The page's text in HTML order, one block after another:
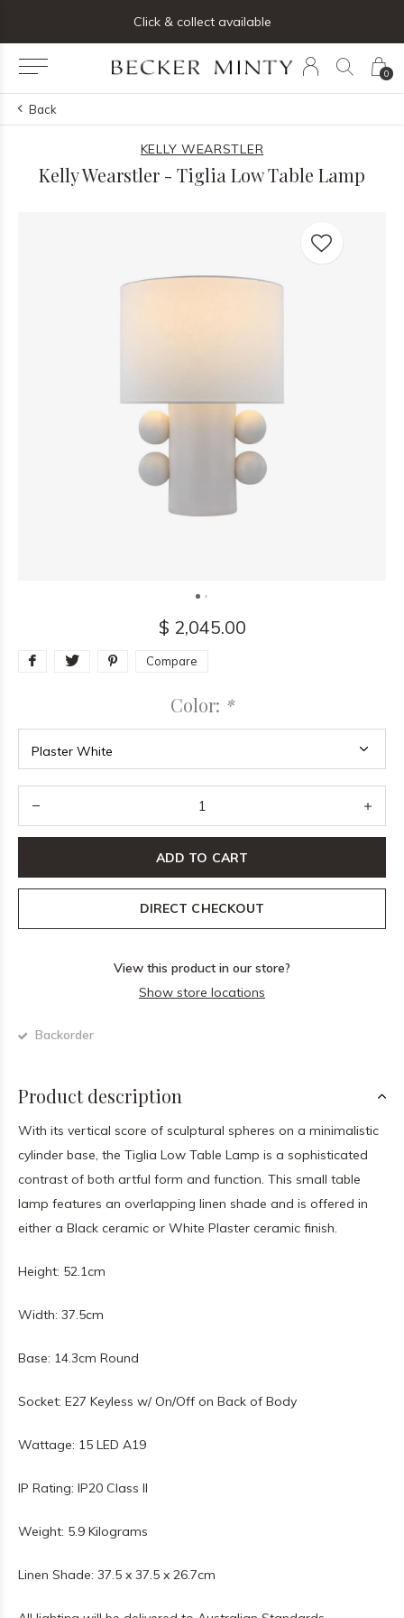
0
Click & collect available
Back
KELLY WEARSTLER
Kelly Wearstler - Tiglia Low Table Lamp
$ 2,045.00
Compare
Color: *
ADD TO CART
DIRECT CHECKOUT
View this product in our store?
Show store locations
Backorder
Product description
With its vertical score of sculptural spheres on a minimalistic
cylinder base, the Tiglia Low Table Lamp is a sophisticated
contrast of both artful form and function. This small table
lamp features an overlapping linen shade and is offered in
either a Black ceramic or White Plaster ceramic finish.
Height: 52.1cm
Width: 37.5cm
Base: 14.3cm Round
Socket: E27 Keyless w/ On/Off on Back of Body
Wattage: 15 LED A19
IP Rating: IP20 Class II
Weight: 5.9 Kilograms
Linen Shade: 37.5 x 37.5 x 26.7cm